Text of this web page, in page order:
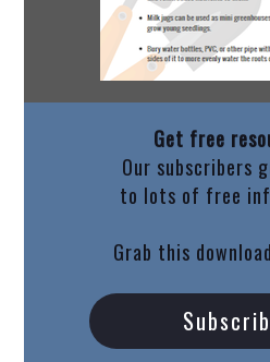
Get free
Our subscribers
to lots of free
Grab this